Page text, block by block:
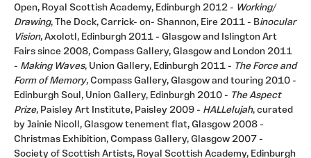
Open, Royal Scottish Academy, Edinburgh 2012 - Working/
Drawing, The Dock, Carrick- on- Shannon, Eire 2011 - Binocular
Vision, Axolotl, Edinburgh 2011 - Glasgow and Islington Art
Fairs since 2008, Compass Gallery, Glasgow and London 2011
- Making Waves, Union Gallery, Edinburgh 2011 - The Force and
Form of Memory, Compass Gallery, Glasgow and touring 2010 -
Edinburgh Soul, Union Gallery, Edinburgh 2010 - The Aspect
Prize, Paisley Art Institute, Paisley 2009 - HALLelujah, curated
by Jainie Nicoll, Glasgow tenement flat, Glasgow 2008 -
Christmas Exhibition, Compass Gallery, Glasgow 2007 -
Society of Scottish Artists, Royal Scottish Academy, Edinburgh